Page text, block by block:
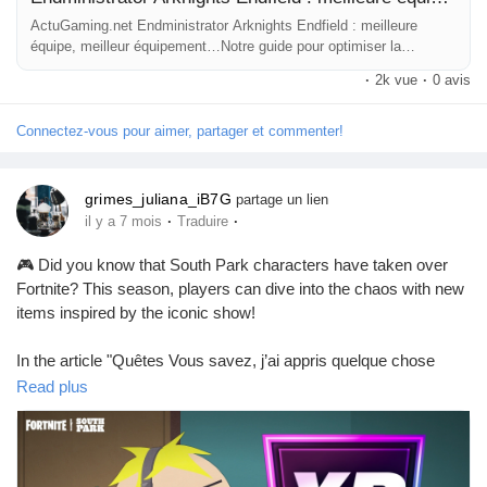
ActuGaming.net Endministrator Arknights Endfield : meilleure
équipe, meilleur équipement…Notre guide pour optimiser la
construction de ce personnage physique Vous souhaitez mieux
connaître Endministrator sur Arknights Endfield ? Super, vous êtes
· 2k vue · 0 avis
Connectez-vous pour aimer, partager et commenter!
grimes_juliana_iB7G partage un lien
il y a 7 mois · Traduire ·
🎮 Did you know that South Park characters have taken over
Fortnite? This season, players can dive into the chaos with new
items inspired by the iconic show!
In the article "Quêtes Vous savez, j’ai appris quelque chose
aujourd’hui (Les Créations de Chaos) – Guide Fortnite Chapitre
Sept Saison 1," you’ll find all the details on how to embrace the
madness and complete exciting quests. Don’t worry, no fighting
with gnomes (yet)!
Read plus